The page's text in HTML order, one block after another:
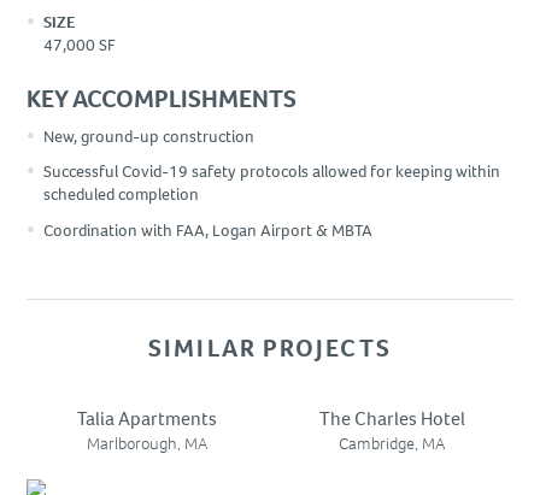
SIZE
47,000 SF
KEY ACCOMPLISHMENTS
New, ground-up construction
Successful Covid-19 safety protocols allowed for keeping within
scheduled completion
Coordination with FAA, Logan Airport & MBTA
SIMILAR PROJECTS
Talia Apartments
Marlborough, MA
The Charles Hotel
Cambridge, MA